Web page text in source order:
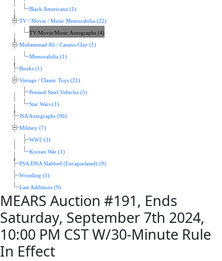
Black Americana (1)
TV / Movie / Music Memorabilia (22)
TV/Movie/Music Autographs (4)
Muhammad Ali / Cassius Clay (1)
Memorabilia (1)
Books (1)
Vintage / Classic Toys (21)
Pressed Steel Vehicles (5)
Star Wars (1)
JSA Autographs (96)
Military (7)
WW2 (3)
Korean War (1)
PSA/DNA Slabbed (Encapsulated) (9)
Wrestling (1)
Late Additions (9)
MEARS Auction #191, Ends
Saturday, September 7th 2024,
10:00 PM CST W/30-Minute Rule
In Effect